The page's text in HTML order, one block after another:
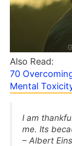
Also Read:
70
Mental
I am
me. Its
– Albert